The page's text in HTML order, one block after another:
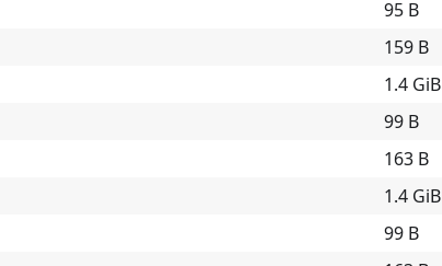
95 B
159 B
1.4 GiB
99 B
163 B
1.4 GiB
99 B